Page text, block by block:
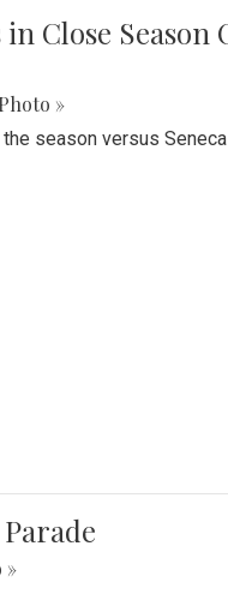
Close Season
Photo »
season versus Seneca
»